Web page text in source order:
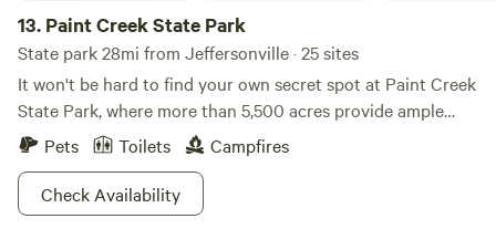
13. Paint Creek State Park
State park 28mi from Jeffersonville · 25 sites
It won't be hard to find your own secret spot at Paint Creek
State Park, where more than 5,500 acres provide ample
fodder for your outdoor cravings. Rev up your boat with
unlimited horsepower to cruise around the lake, or fish for
crappie in more than 1,000 acres of unadulterated lakeside
beauty. Frolfing, swimming, and hiking trails will keep you
Pets Toilets
Campfires
Check Availability